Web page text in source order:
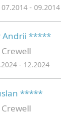
- 09.2014
Andrii *****
- 12.2024
*****